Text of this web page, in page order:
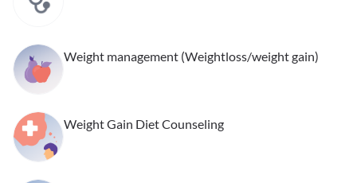
Weight management (Weightloss/weight gain)
Weight Gain Diet Counseling